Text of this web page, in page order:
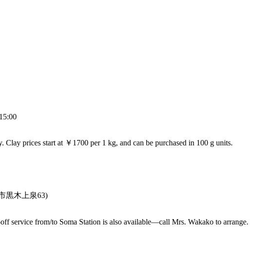
prices start at ￥1700 per 1 kg, and can be purchased in 100 g units.
黒木上泉63)
service from/to Soma Station is also available—call Mrs. Wakako to arrange.